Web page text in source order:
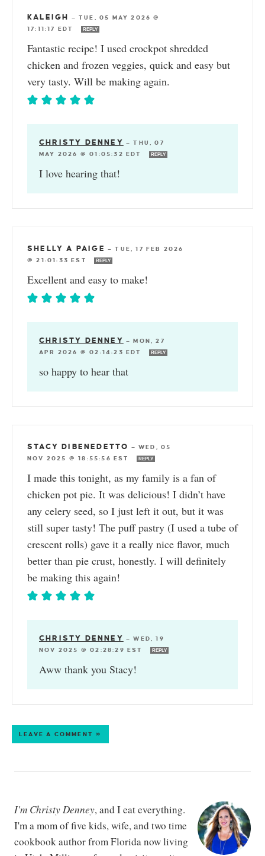
KALEIGH —TUE, 05 MAY 2026 @
17:11:17 EDT
REPLY
Fantastic recipe! I used crockpot shredded
chicken and frozen veggies, quick and easy but
very tasty. Will be making again.
CHRISTY DENNEY —THU, 07
MAY 2026 @ 01:05:32 EDT
REPLY
I love hearing that!
SHELLY A PAIGE —TUE, 17 FEB 2026
@ 21:01:33 EST
REPLY
Excellent and easy to make!
CHRISTY DENNEY —
MON, 27
APR 2026 @ 02:14:23 EDT
REPLY
so happy to hear that
STACY DIBENEDETTO —WED, 05
NOV 2025 @ 18:55:56 EST
REPLY
I made this tonight, as my family is a fan of
chicken pot pie. It was delicious! I didn’t have
any celery seed, so I just left it out, but it was
still super tasty! The puff pastry (I used a tube of
crescent rolls) gave it a really nice flavor, much
better than pie crust, honestly. I will definitely
be making this again!
CHRISTY DENNEY —WED, 19
NOV 2025 @ 02:28:29 EST
REPLY
Aww thank you Stacy!
LEAVE A COMMENT »
I'm Christy Denney, and I eat everything.
I'm a mom of five kids, wife, and two time
cookbook author from Florida now living